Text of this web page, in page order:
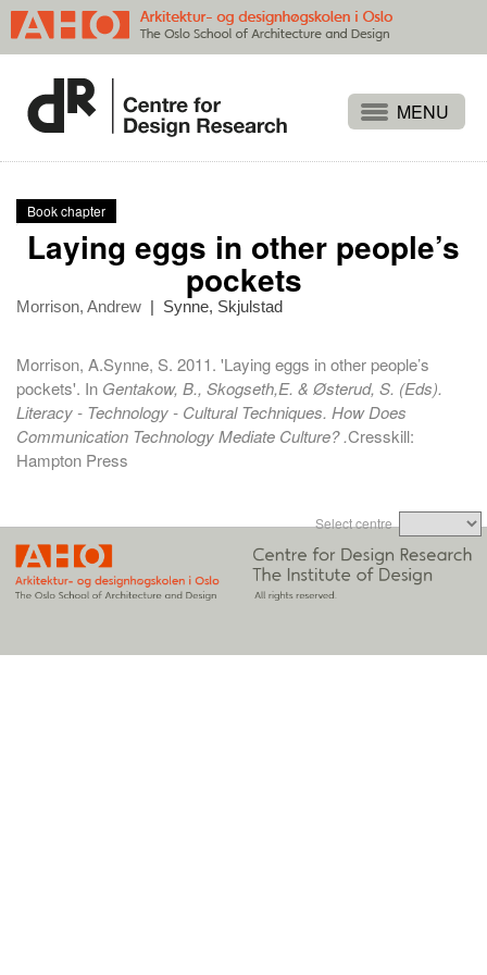
Events
About
Search
Book chapter
Laying eggs in other people’s
pockets
Morrison, Andrew | Synne, Skjulstad
Morrison, A.Synne, S. 2011. 'Laying eggs in other people’s
pockets'. In Gentakow, B., Skogseth,E. & Østerud, S. (Eds).
Literacy - Technology - Cultural Techniques. How Does
Communication Technology Mediate Culture? .Cresskill:
Hampton Press
Select centre